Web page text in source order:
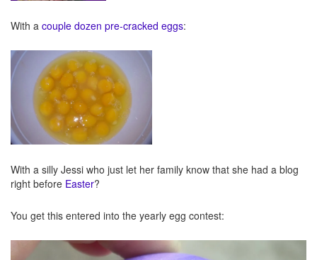
With a couple dozen pre-cracked eggs:
With a silly Jessi who just let her family know that she had a blog
right before Easter?
You get this entered into the yearly egg contest: